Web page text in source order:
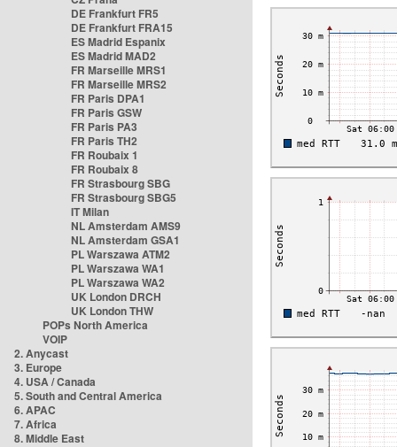
DE Frankfurt FR5
DE Frankfurt FRA15
ES Madrid Espanix
ES Madrid MAD2
FR Marseille MRS1
FR Marseille MRS2
FR Paris DPA1
FR Paris GSW
FR Paris PA3
FR Paris TH2
FR Roubaix 1
FR Roubaix 8
FR Strasbourg SBG
FR Strasbourg SBG5
IT Milan
NL Amsterdam AMS9
NL Amsterdam GSA1
PL Warszawa ATM2
PL Warszawa WA1
PL Warszawa WA2
UK London DRCH
UK London THW
POPs North America
VOIP
2. Anycast
3. Europe
4. USA / Canada
5. South and Central America
6. APAC
7. Africa
8. Middle East